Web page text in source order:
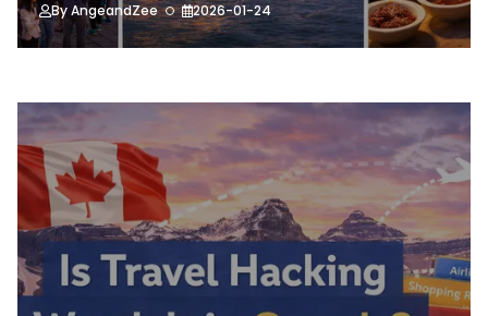
ByAngeandZee 2026-01-24